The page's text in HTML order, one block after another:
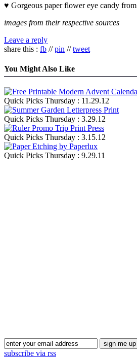
♥ Gorgeous paper flower eye candy from
images from their respective sources
Leave a reply
share this : fb //pin //tweet
You Might Also Like
Quick Picks Thursday : 11.29.12
Quick Picks Thursday : 3.29.12
Quick Picks Thursday : 3.15.12
Quick Picks Thursday : 9.29.11
subscribe via rss